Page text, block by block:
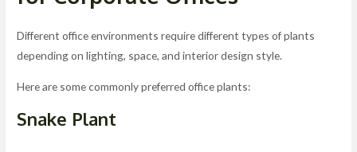
Different office environments require different types of plants
depending on lighting, space, and interior design style.
Here are some commonly preferred office plants:
Snake Plant